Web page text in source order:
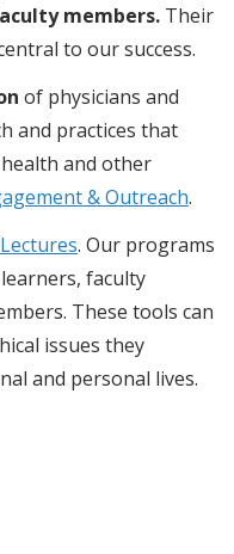
members. Their
to our success.
of physicians and
and practices that
and other
& Outreach.
. Our programs
faculty
These tools can
issues they
and personal lives.